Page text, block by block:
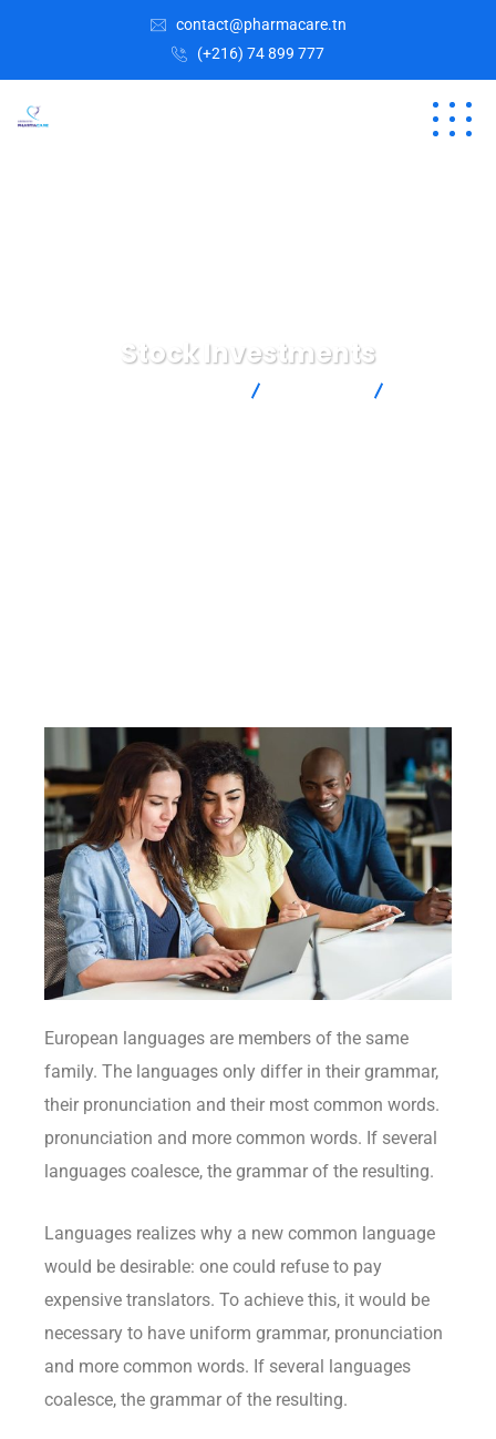
contact@pharmacare.tn
(+216) 74 899 777
Stock Investments
European languages are members of the same
family. The languages only differ in their grammar,
their pronunciation and their most common words.
pronunciation and more common words. If several
languages coalesce, the grammar of the resulting.
Languages realizes why a new common language
would be desirable: one could refuse to pay
expensive translators. To achieve this, it would be
necessary to have uniform grammar, pronunciation
and more common words. If several languages
coalesce, the grammar of the resulting.